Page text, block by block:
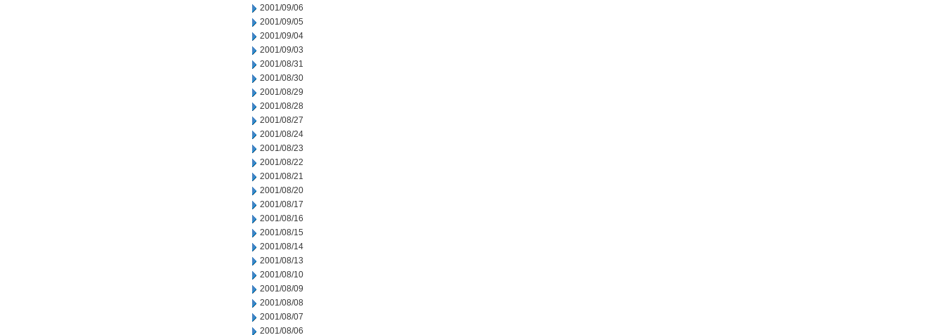
2001/09/06
2001/09/05
2001/09/04
2001/09/03
2001/08/31
2001/08/30
2001/08/29
2001/08/28
2001/08/27
2001/08/24
2001/08/23
2001/08/22
2001/08/21
2001/08/20
2001/08/17
2001/08/16
2001/08/15
2001/08/14
2001/08/13
2001/08/10
2001/08/09
2001/08/08
2001/08/07
2001/08/06